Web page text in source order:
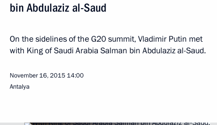
bin Abdulaziz al-Saud
On the sidelines of the G20 summit, Vladimir Putin met
with King of Saudi Arabia Salman bin Abdulaziz al-Saud.
November 16, 2015 14:00
Antalya